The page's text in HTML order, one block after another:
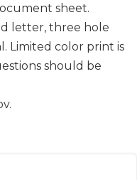
sheet.
letter, three hole
Limited color print is
should be